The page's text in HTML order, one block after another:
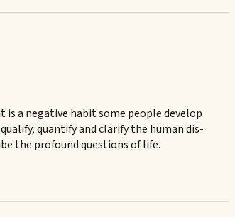
a negative habit some people develop
quantify and clarify the human dis-
the profound questions of life.